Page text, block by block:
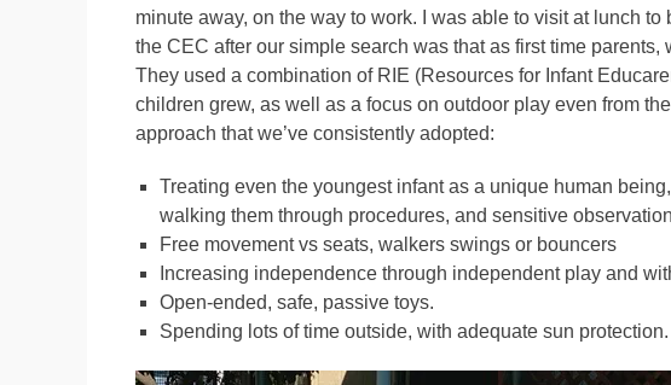
minute away, on the way to work. I was able to visit at lunch
the CEC after our simple search was that as first time parents,
They used a combination of RIE (Resources for Infant
children grew, as well as a focus on outdoor play even from
approach that we’ve consistently adopted:
Treating even the youngest infant as a unique human
walking them through procedures, and sensitive
Free movement vs seats, walkers swings or bouncers
Increasing independence through independent play and
Open-ended, safe, passive toys.
Spending lots of time outside, with adequate sun protection.